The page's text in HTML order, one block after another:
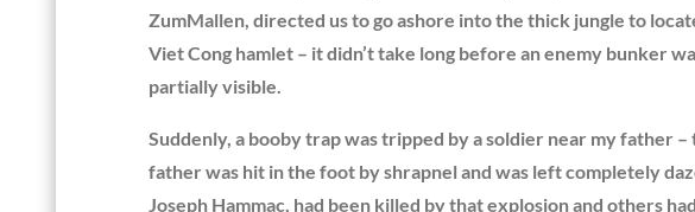
ZumMallen, directed us to go ashore into the thick jungle to
Viet Cong hamlet – it didn’t take long before an enemy bunker
partially visible.
Suddenly, a booby trap was tripped by a soldier near my father
father was hit in the foot by shrapnel and was left completely
Joseph Hammac, had been killed by that explosion and others